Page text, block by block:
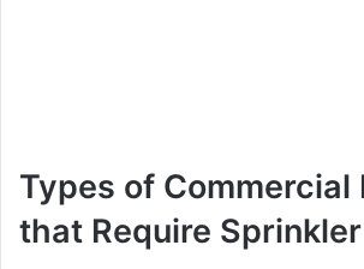
Types of Commercial
that Require